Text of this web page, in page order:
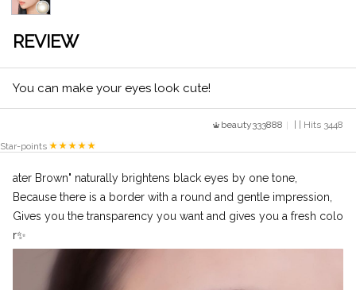
REVIEW
You can make your eyes look cute!
beauty333888
| | Hits 3448
Star-points
ater Brown" naturally brightens black eyes by one tone,
Because there is a border with a round and gentle impression,
Gives you the transparency you want and gives you a fresh colo
r✨